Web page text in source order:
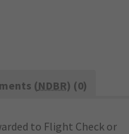
(NDBR) (0)
to Flight Check or